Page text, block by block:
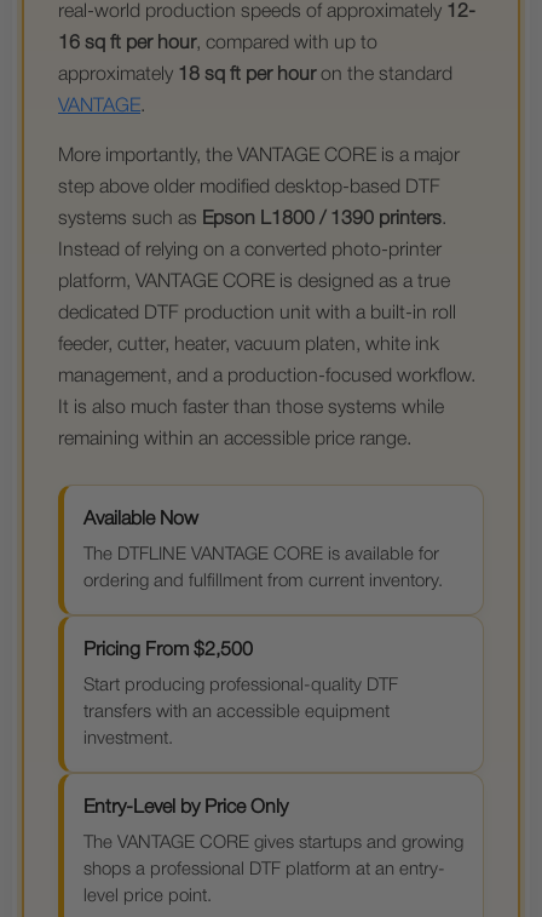
real-world production speeds of approximately 12-
16 sq ft per hour, compared with up to
approximately 18 sq ft per houron the standard
VANTAGE.
More importantly, the VANTAGE CORE is a major
step above older modified desktop-based DTF
systems such as Epson L1800 / 1390 printers.
Instead of relying on a converted photo-printer
platform, VANTAGE CORE is designed as a true
dedicated DTF production unit with a built-in roll
feeder, cutter, heater, vacuum platen, white ink
management, and a production-focused workflow.
It is also much faster than those systems while
remaining within an accessible price range.
Available Now
The DTFLINE VANTAGE CORE is available for
ordering and fulfillment from current inventory.
Pricing From $2,500
Start producing professional-quality DTF
transfers with an accessible equipment
investment.
Entry-Level by Price Only
The VANTAGE CORE gives startups and growing
shops a professional DTF platform at an entry-
level price point.